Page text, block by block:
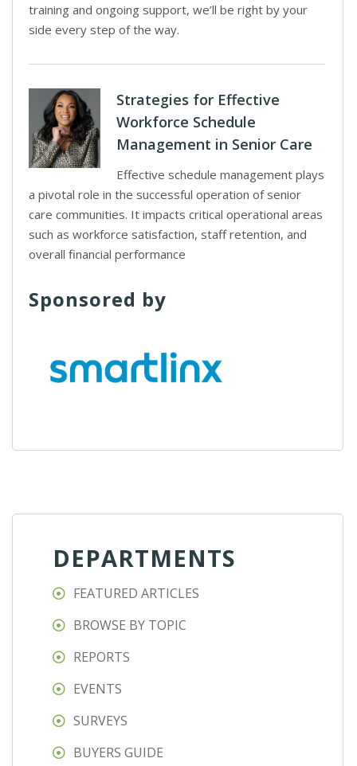
training and ongoing support, we’ll be right by your
side every step of the way.
Strategies for Effective
Workforce Schedule
Management in Senior Care
Effective schedule management plays
a pivotal role in the successful operation of senior
care communities. It impacts critical operational areas
such as workforce satisfaction, staff retention, and
overall financial performance
Sponsored by
DEPARTMENTS
FEATURED ARTICLES
BROWSE BY TOPIC
REPORTS
EVENTS
SURVEYS
BUYERS GUIDE